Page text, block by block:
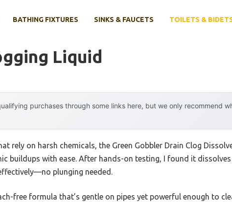
BATHING FIXTURES SINKS & FAUCETS TOILETS &
Liquid
purchases through some links here, but we only recommend
rely on harsh chemicals, the Green Gobbler Drain Clog
buildups with ease. After hands-on testing, I found it dissolves
plunging needed.
free formula that’s gentle on pipes yet powerful enough to